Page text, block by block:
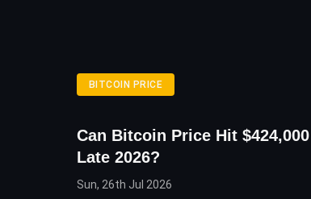
BITCOIN PRICE
Can Bitcoin Price Hit
Late 2026?
Sun, 26th Jul 2026